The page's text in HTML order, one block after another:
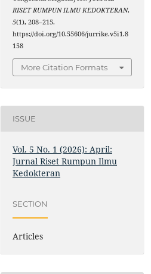
RISET RUMPUN ILMU KEDOKTERAN,
5(1), 208–215.
https://doi.org/10.55606/jurrike.v5i1.8
158
More Citation Formats
ISSUE
Vol. 5 No. 1 (2026): April:
Jurnal Riset Rumpun Ilmu
Kedokteran
SECTION
Articles